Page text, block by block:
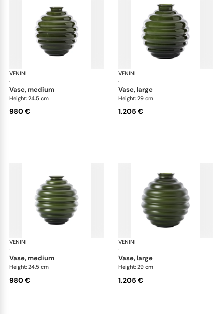
VENINI
·
vase, medium
Height: 24.5 cm
980 €
VENINI
·
vase, large
Height: 29 cm
1.205 €
VENINI
·
vase, medium
Height: 24.5 cm
980 €
VENINI
·
vase, large
Height: 29 cm
1.205 €